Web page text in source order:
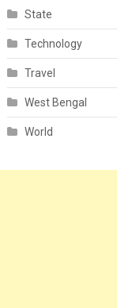
State
Technology
Travel
West Bengal
World